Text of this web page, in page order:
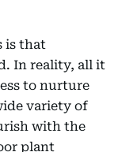
is that
In reality, all it
to nurture
variety of
with the
plant